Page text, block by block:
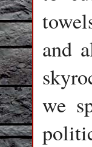
and
we